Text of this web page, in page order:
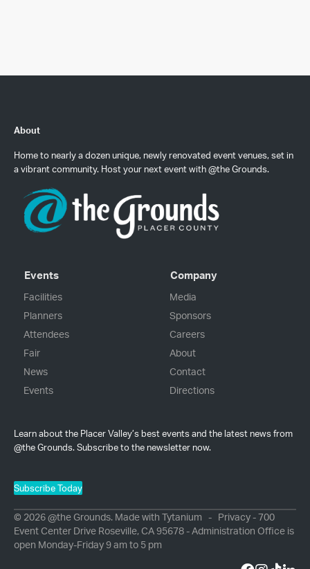
About
Home to nearly a dozen unique, newly renovated event venues, set in
a vibrant community. Host your next event with @the Grounds.
Events
Facilities
Planners
Attendees
Fair
News
Events
Company
Media
Sponsors
Careers
About
Contact
Directions
Learn about the Placer Valley’s best events and the latest news from
@the Grounds. Subscribe to the newsletter now.
Subscribe Today
© 2026 @the Grounds. Made with Tytanium - Privacy- 700
Event Center Drive Roseville, CA 95678 - Administration Office is
open Monday-Friday 9 am to 5 pm